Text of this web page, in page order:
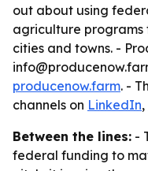
out about using
agriculture programs
cities and towns. -
producenow.farm. -
channels on LinkedIn,
Between the lines: -
federal funding to